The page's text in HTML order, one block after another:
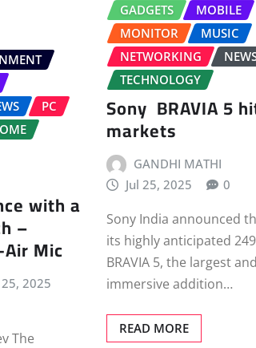
PC
with a
–
Mic
25, 2025
The
GADGETS
MOBILE
MONITOR
MUSIC
NETWORKING
TECHNOLOGY
Sony BRAVIA 5
markets
GANDHI MATHI
Jul 25, 2025
0
Sony India announced
its highly anticipated
BRAVIA 5, the largest
immersive addition…
READ MORE